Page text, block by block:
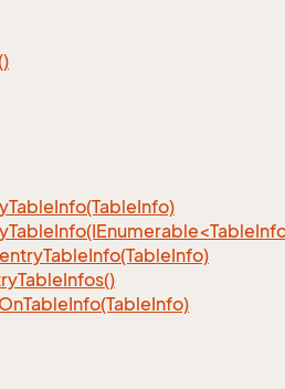
TableInfo(TableInfo)
TableInfo(TableInfo)
TableInfos()
OnTableInfo(TableInfo)